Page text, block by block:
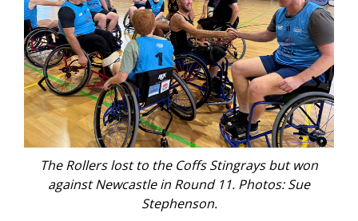
The Rollers lost to the Coffs Stingrays but won
against Newcastle in Round 11. Photos: Sue
Stephenson.